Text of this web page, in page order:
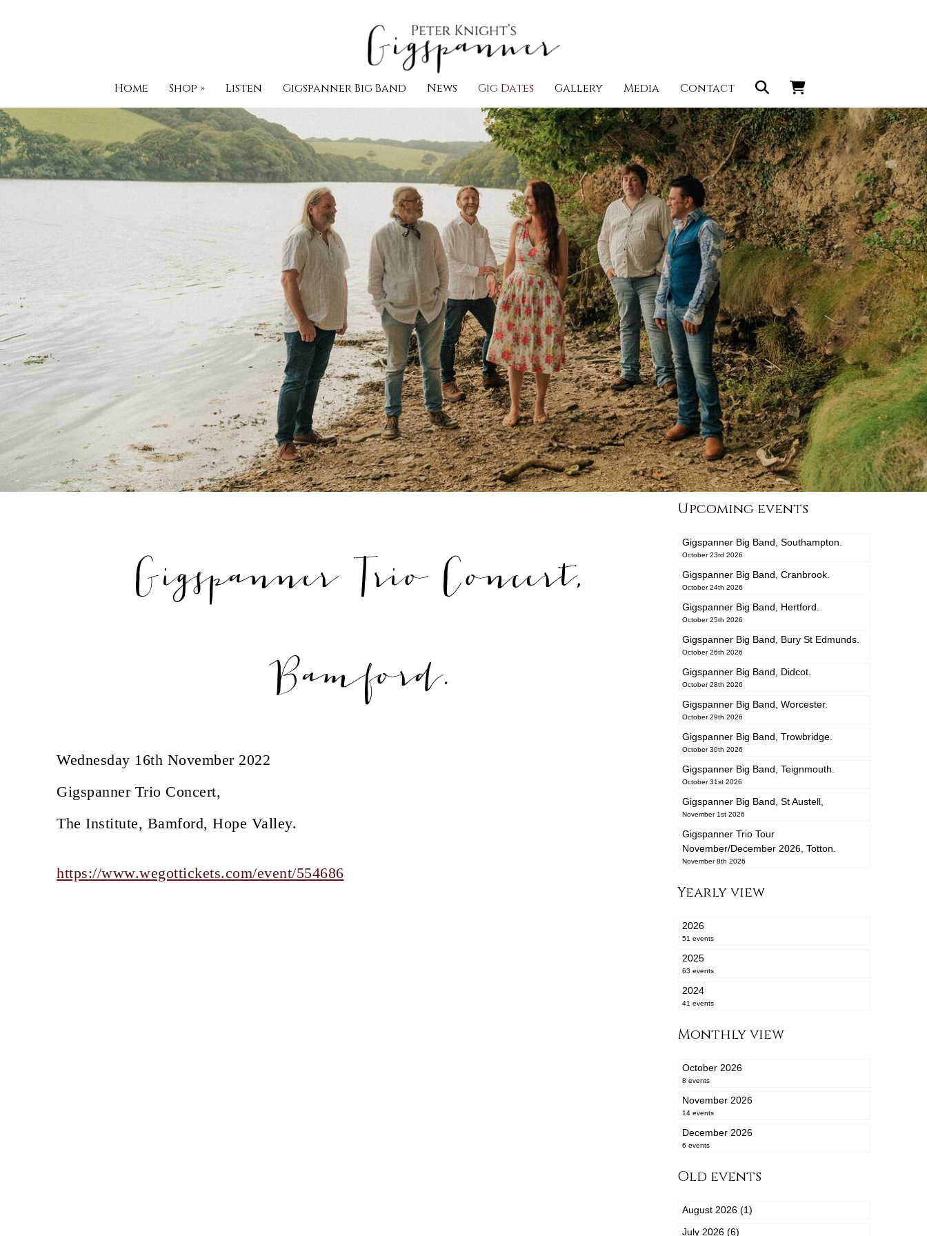
Home Shop » Listen Gigspanner Big Band News Gig Dates Gallery Media Contact
Gigspanner Trio Concert,
Bamford.
Wednesday 16th November 2022
Gigspanner Trio Concert,
The Institute, Bamford, Hope Valley.
https://www.wegottickets.com/event/554686
Upcoming events
Gigspanner Big Band, Southampton.
October 23rd 2026
Gigspanner Big Band, Cranbrook.
October 24th 2026
Gigspanner Big Band, Hertford.
October 25th 2026
Gigspanner Big Band, Bury St Edmunds.
October 26th 2026
Gigspanner Big Band, Didcot.
October 28th 2026
Gigspanner Big Band, Worcester.
October 29th 2026
Gigspanner Big Band, Trowbridge.
October 30th 2026
Gigspanner Big Band, Teignmouth.
October 31st 2026
Gigspanner Big Band, St Austell,
November 1st 2026
Gigspanner Trio Tour
November/December 2026, Totton.
November 8th 2026
Yearly view
2026
51 events
2025
63 events
2024
41 events
Monthly view
October 2026
8 events
November 2026
14 events
December 2026
6 events
Old events
August 2026 (1)
July 2026 (6)